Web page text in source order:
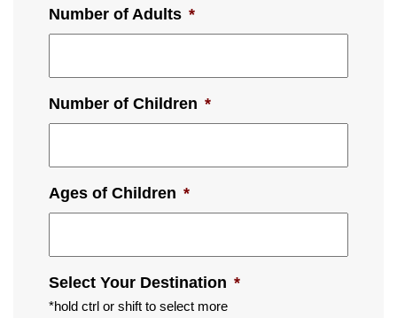
Number of Adults *
Number of Children *
Ages of Children *
Select Your Destination *
*hold ctrl or shift to select more